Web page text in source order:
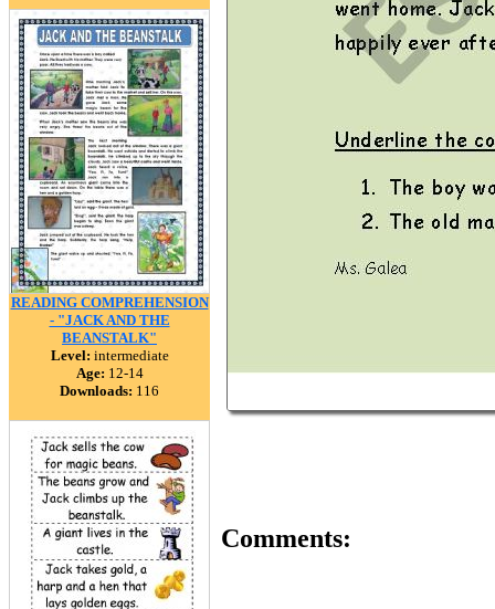
READING COMPREHENSION
- "JACK AND THE
BEANSTALK"
Level: intermediate
Age: 12-14
Downloads: 116
Comments: